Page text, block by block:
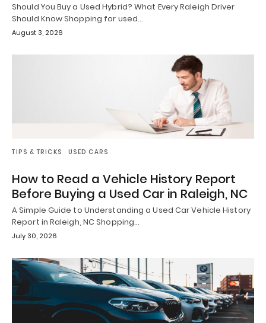
Should You Buy a Used Hybrid? What Every Raleigh Driver
Should Know Shopping for used…
August 3, 2026
TIPS & TRICKS USED CARS
How to Read a Vehicle History Report
Before Buying a Used Car in Raleigh, NC
A Simple Guide to Understanding a Used Car Vehicle History
Report in Raleigh, NC Shopping…
July 30, 2026